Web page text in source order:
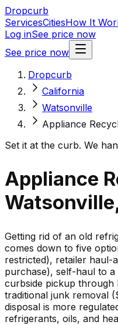
Dropcurb
ServicesCitiesHow It
Log inSee price now
See price now
Dropcurb
California
Watsonville
Appliance
Set it at the curb. We
Appliance
Getting rid of an old
comes down to five
restricted), retailer haul-
purchase), self-haul to
curbside pickup
traditional junk removal
disposal is more
refrigerants, oils, and